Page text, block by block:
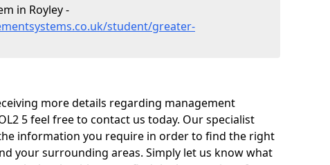
in Royley -
student/greater-
more details regarding management
5 feel free to contact us today. Our specialist
information you require in order to find the right
your surrounding areas. Simply let us know what